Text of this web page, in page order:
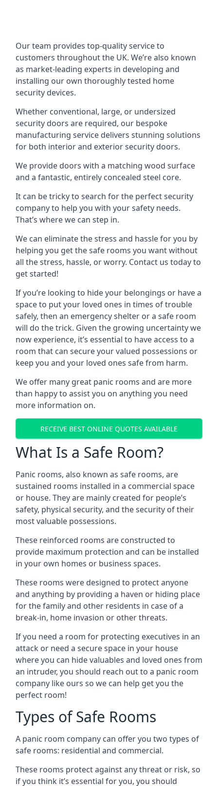
Our team provides top-quality service to
customers throughout the UK. We’re also known
as market-leading experts in developing and
installing our own thoroughly tested home
security devices.
Whether conventional, large, or undersized
security doors are required, our bespoke
manufacturing service delivers stunning solutions
for both interior and exterior security doors.
We provide doors with a matching wood surface
and a fantastic, entirely concealed steel core.
It can be tricky to search for the perfect security
company to help you with your safety needs.
That’s where we can step in.
We can eliminate the stress and hassle for you by
helping you get the safe rooms you want without
all the stress, hassle, or worry. Contact us today to
get started!
If you’re looking to hide your belongings or have a
space to put your loved ones in times of trouble
safely, then an emergency shelter or a safe room
will do the trick. Given the growing uncertainty we
now experience, it’s essential to have access to a
room that can secure your valued possessions or
keep you and your loved ones safe from harm.
We offer many great panic rooms and are more
than happy to assist you on anything you need
more information on.
RECEIVE BEST ONLINE QUOTES AVAILABLE
What Is a Safe Room?
Panic rooms, also known as safe rooms, are
sustained rooms installed in a commercial space
or house. They are mainly created for people’s
safety, physical security, and the security of their
most valuable possessions.
These reinforced rooms are constructed to
provide maximum protection and can be installed
in your own homes or business spaces.
These rooms were designed to protect anyone
and anything by providing a haven or hiding place
for the family and other residents in case of a
break-in, home invasion or other threats.
If you need a room for protecting executives in an
attack or need a secure space in your house
where you can hide valuables and loved ones from
an intruder, you should reach out to a panic room
company like ours so we can help get you the
perfect room!
Types of Safe Rooms
A panic room company can offer you two types of
safe rooms: residential and commercial.
These rooms protect against any threat or risk, so
if you think it’s essential for you, you should